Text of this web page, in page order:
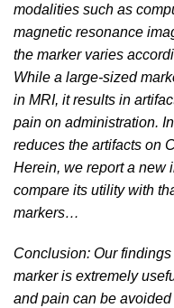
modalities such as
magnetic resonance
the marker varies
While a large-sized
in MRI, it results in
pain on administration.
reduces the artifacts on
Herein, we report a new
compare its utility with
markers…
Conclusion: Our
marker is extremely
and pain can be